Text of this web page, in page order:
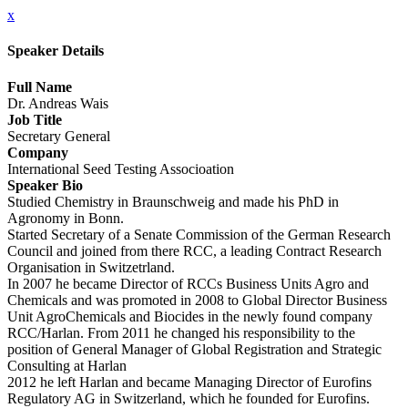
x
Speaker Details
Full Name
Dr. Andreas Wais
Job Title
Secretary General
Company
International Seed Testing Associoation
Speaker Bio
Studied Chemistry in Braunschweig and made his PhD in
Agronomy in Bonn.
Started Secretary of a Senate Commission of the German Research
Council and joined from there RCC, a leading Contract Research
Organisation in Switzetrland.
In 2007 he became Director of RCCs Business Units Agro and
Chemicals and was promoted in 2008 to Global Director Business
Unit AgroChemicals and Biocides in the newly found company
RCC/Harlan. From 2011 he changed his responsibility to the
position of General Manager of Global Registration and Strategic
Consulting at Harlan
2012 he left Harlan and became Managing Director of Eurofins
Regulatory AG in Switzerland, which he founded for Eurofins.